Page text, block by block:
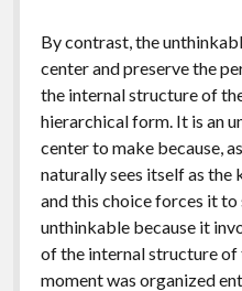
By contrast, the
center and preserve the
the internal structure of
hierarchical form. It is an
center to make because,
naturally sees itself as the
and this choice forces it
unthinkable because it
of the internal structure of
moment was organized